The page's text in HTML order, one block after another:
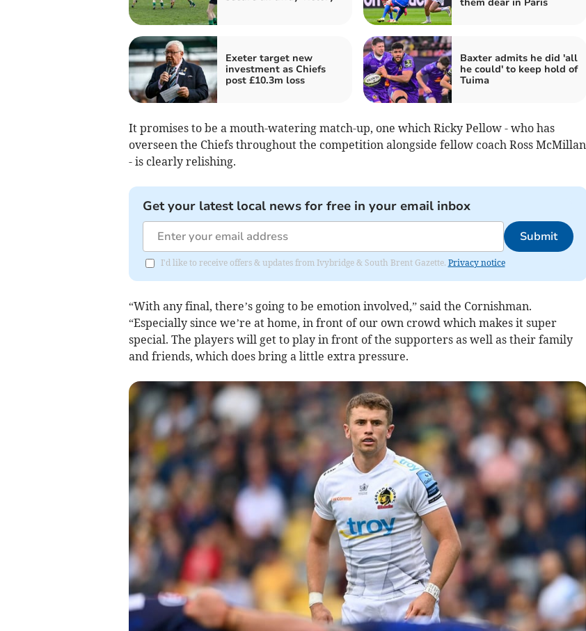
Exeter target new
investment as Chiefs
post £10.3m loss
Baxter admits he did 'all
he could' to keep hold of
Tuima
It promises to be a mouth-watering match-up, one which Ricky Pellow - who has
overseen the Chiefs throughout the competition alongside fellow coach Ross McMillan
- is clearly relishing.
Get your latest local news for free in your email inbox
Submit
I'd like to receive offers & updates from Ivybridge & South Brent Gazette. Privacy notice
“With any final, there’s going to be emotion involved,” said the Cornishman.
“Especially since we’re at home, in front of our own crowd which makes it super
special. The players will get to play in front of the supporters as well as their family
and friends, which does bring a little extra pressure.